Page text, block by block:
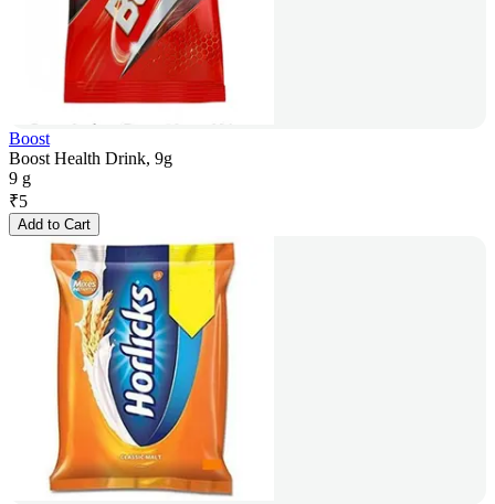
Boost
Boost Health Drink, 9g
9 g
₹5
Add to Cart